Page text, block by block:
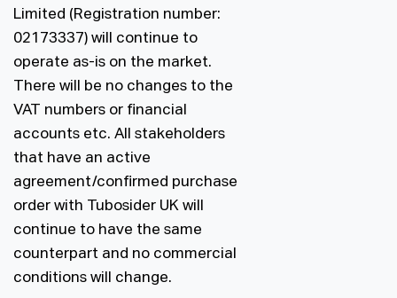
Limited (Registration number:
02173337) will continue to
operate as-is on the market.
There will be no changes to the
VAT numbers or financial
accounts etc. All stakeholders
that have an active
agreement/confirmed purchase
order with Tubosider UK will
continue to have the same
counterpart and no commercial
conditions will change.